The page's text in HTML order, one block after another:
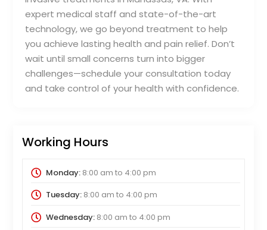
expert medical staff and state-of-the-art
technology, we go beyond treatment to help
you achieve lasting health and pain relief. Don’t
wait until small concerns turn into bigger
challenges—schedule your consultation today
and take control of your health with confidence.
Working Hours
Monday:8:00 am to 4:00 pm
Tuesday:8:00 am to 4:00 pm
Wednesday:8:00 am to 4:00 pm